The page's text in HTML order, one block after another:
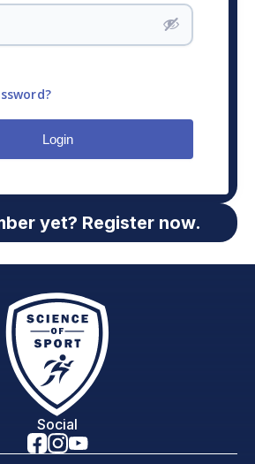
Login
yet? Register now.
Social